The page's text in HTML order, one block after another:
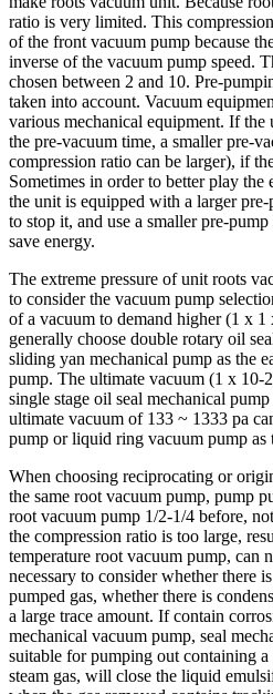
ratio is very limited. This
of the front vacuum pump because
inverse of the vacuum pump speed.
chosen between 2 and 10. Pre-
taken into account. Vacuum
various mechanical equipment. If the
the pre-vacuum time, a smaller pre-
compression ratio can be larger), if
Sometimes in order to better play
the unit is equipped with a larger
to stop it, and use a smaller pre-
save energy.
The extreme pressure of unit roots
to consider the vacuum pump
of a vacuum to demand higher (1 x 1
generally choose double rotary oil
sliding yan mechanical pump as the
pump. The ultimate vacuum (1 x 10-
single stage oil seal mechanical
ultimate vacuum of 133 ~ 1333 pa
pump or liquid ring vacuum pump as
When choosing reciprocating or
the same root vacuum pump, pump
root vacuum pump 1/2-1/4 before,
the compression ratio is too large,
temperature root vacuum pump, can
necessary to consider whether there
pumped gas, whether there is
a large trace amount. If contain
mechanical vacuum pump, seal
suitable for pumping out containing
steam gas, will close the liquid